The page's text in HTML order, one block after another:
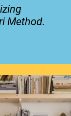
Method.